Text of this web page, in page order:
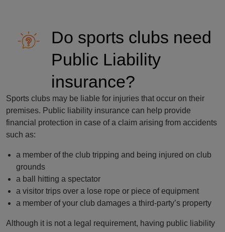
Do sports clubs need
Public Liability
insurance?
Sports clubs may be liable for injuries that occur on their
premises. Public liability insurance can help provide
financial protection in case of a claim arising from accidents
such as:
a member of the club tripping and being injured on club
grounds
a ball hitting a spectator
a visitor trips over a lose rope or piece of equipment
a member of your club damages a third-party’s property
Although it is not a legal requirement, having public liability